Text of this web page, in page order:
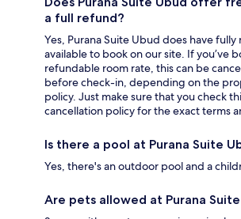
a full refund?
Yes, Purana Suite Ubud does have
available to book on our site. If you’ve
refundable room rate, this can be
before check-in, depending on the
policy. Just make sure that you check
cancellation policy for the exact terms
Is there a pool at Purana Suite
Yes, there's an outdoor pool and a
Are pets allowed at Purana